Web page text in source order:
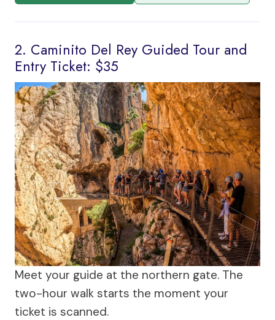
2. Caminito Del Rey Guided Tour and
Entry Ticket: $35
Meet your guide at the northern gate. The
two-hour walk starts the moment your
ticket is scanned.